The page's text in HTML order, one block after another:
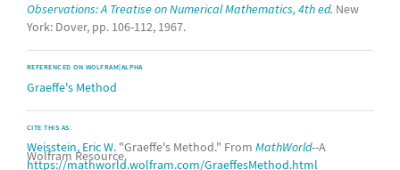
Observations: A Treatise on Numerical Mathematics, 4th ed. New
York: Dover, pp. 106-112, 1967.
REFERENCED ON WOLFRAM|ALPHA
Graeffe's Method
CITE THIS AS:
Weisstein, Eric W. "Graeffe's Method." From MathWorld--A
Wolfram Resource.
https://mathworld.wolfram.com/GraeffesMethod.html